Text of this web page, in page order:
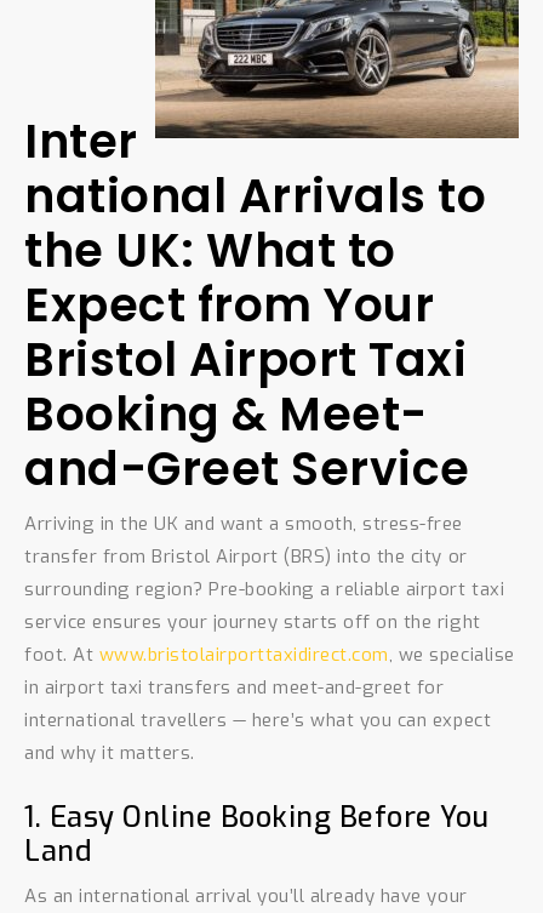
Inter
national Arrivals to
the UK: What to
Expect from Your
Bristol Airport Taxi
Booking & Meet-
and-Greet Service
Arriving in the UK and want a smooth, stress-free
transfer from Bristol Airport (BRS) into the city or
surrounding region? Pre-booking a reliable airport taxi
service ensures your journey starts off on the right
foot. At www.bristolairporttaxidirect.com, we specialise
in airport taxi transfers and meet-and-greet for
international travellers — here’s what you can expect
and why it matters.
1. Easy Online Booking Before You
Land
As an international arrival you’ll already have your